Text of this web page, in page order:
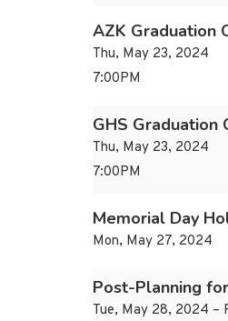
AZK Graduation
Thu, May 23, 2024
7:00PM
GHS Graduation
Thu, May 23, 2024
7:00PM
Memorial Day
Mon, May 27, 2024
Post-Planning
Tue, May 28, 2024 –